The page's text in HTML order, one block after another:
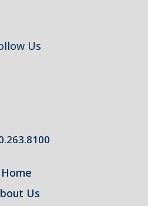
Us
Home
Us